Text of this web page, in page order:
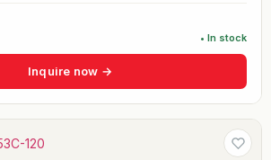
• In stock
Inquire now →